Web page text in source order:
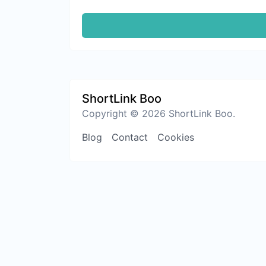
ShortLink Boo
Copyright © 2026 ShortLink Boo.
Blog
Contact Cookies